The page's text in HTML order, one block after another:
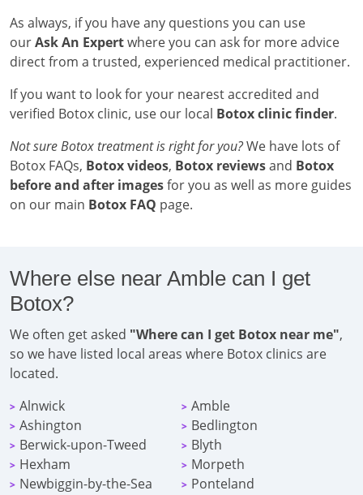
As always, if you have any questions you can use
ourAsk An Expertwhere you can ask for more advice
direct from a trusted, experienced medical practitioner.
If you want to look for your nearest accredited and
verified Botox clinic, use our local Botox clinic finder.
Not sure Botox treatment is right for you?We have lots of
Botox FAQs, Botox videos, Botox reviewsand Botox
before and after imagesfor you as well as more guides
on our main Botox FAQ page.
Where else near Amble can I get
Botox?
We often get asked "Where can I get Botox near me",
so we have listed local areas where Botox clinics are
located.
> Alnwick > Amble
> Ashington > Bedlington
> Berwick-upon-Tweed > Blyth
> Hexham > Morpeth
> Newbiggin-by-the-Sea > Ponteland